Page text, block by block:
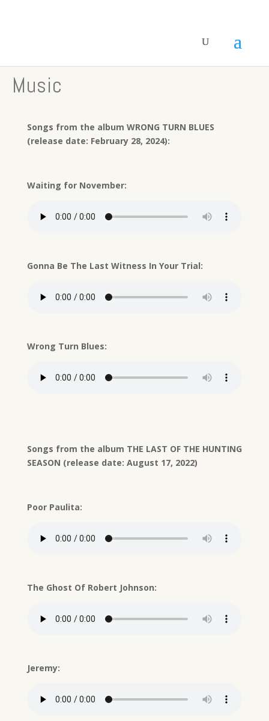
Music
Songs from the album WRONG TURN BLUES
(release date: February 28, 2024):
Waiting for November:
Gonna Be The Last Witness In Your Trial:
Wrong Turn Blues:
Songs from the album THE LAST OF THE HUNTING
SEASON (release date: August 17, 2022)
Poor Paulita:
The Ghost Of Robert Johnson:
Jeremy: